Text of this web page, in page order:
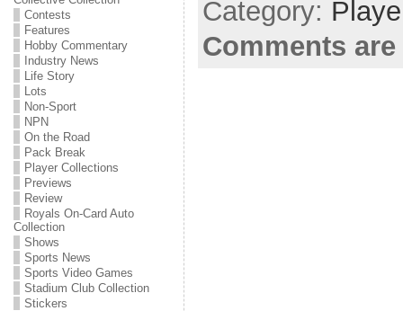
Contests
Features
Hobby Commentary
Industry News
Life Story
Lots
Non-Sport
NPN
On the Road
Pack Break
Player Collections
Previews
Review
Royals On-Card Auto
Collection
Shows
Sports News
Sports Video Games
Stadium Club Collection
Stickers
Category:
Comments